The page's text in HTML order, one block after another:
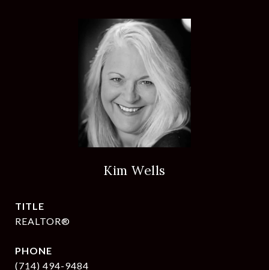
Kim Wells
TITLE
REALTOR®
PHONE
(714) 494-9484